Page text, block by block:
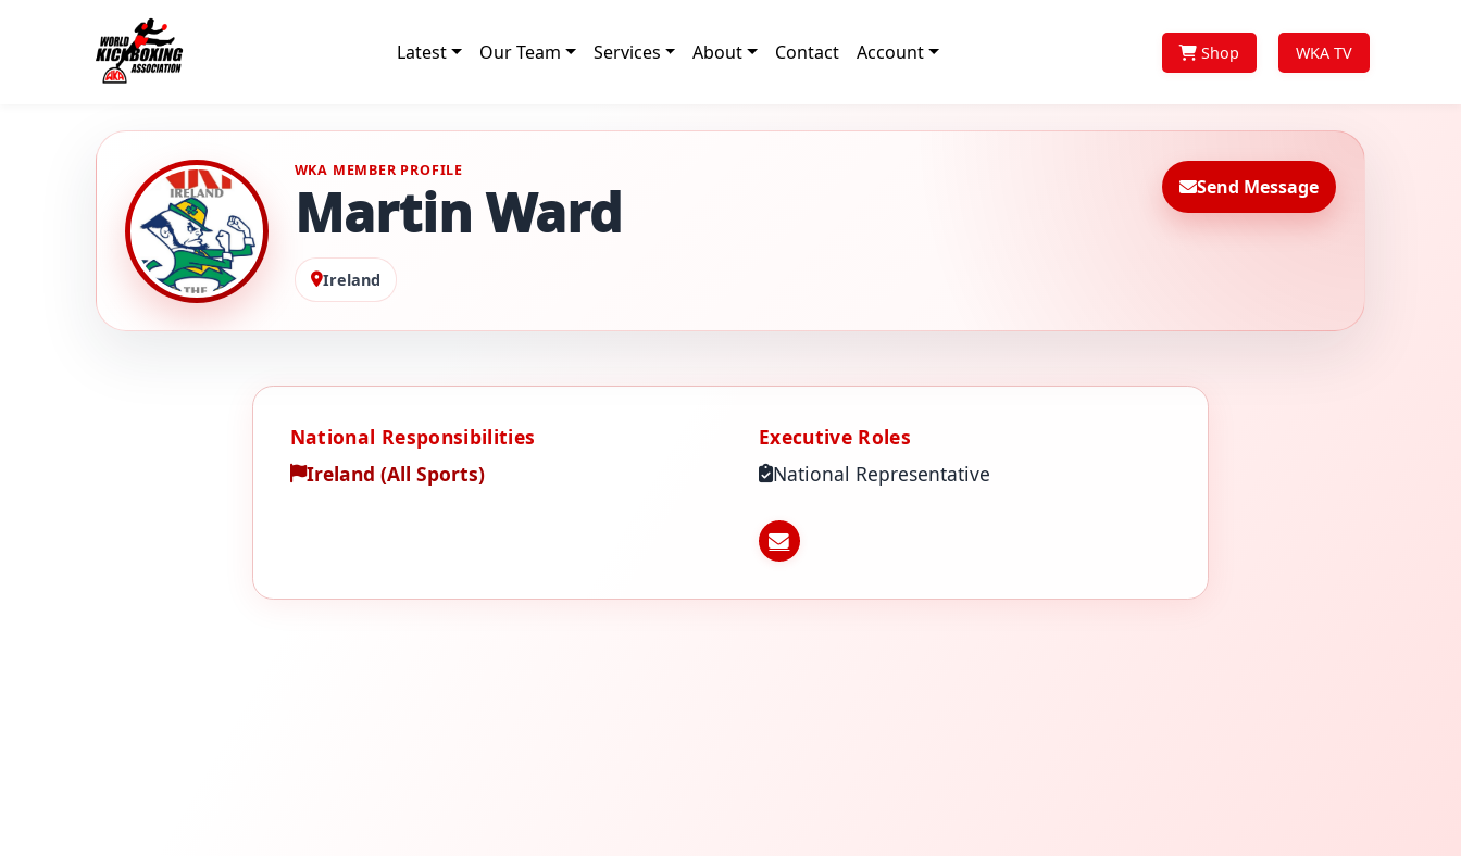
Latest Our Team Services About Contact Account Shop WKA TV
WKA MEMBER PROFILE
Martin Ward Send Message
Ireland
National Responsibilities
Ireland (All Sports)
Executive Roles
National Representative